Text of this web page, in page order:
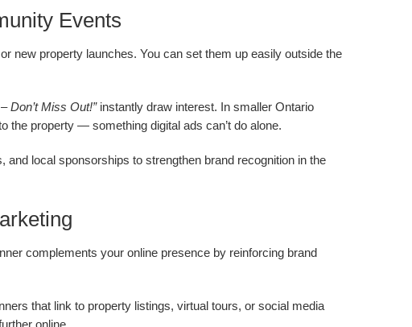
Events
new property launches. You can set them up easily outside the
Don’t Miss Out!”instantly draw interest. In smaller Ontario
the property — something digital ads can’t do alone.
local sponsorships to strengthen brand recognition in the
complements your online presence by reinforcing brand
that link to property listings, virtual tours, or social media